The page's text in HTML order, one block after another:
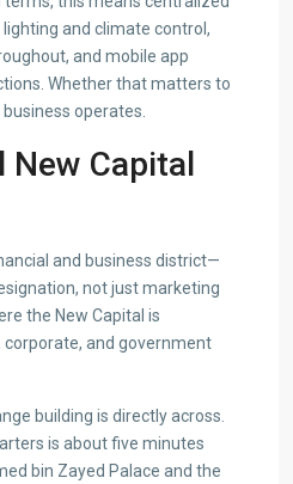
and climate control,
and mobile app
Whether that matters to
operates.
New Capital
and business district—
not just marketing
the New Capital is
and government
building is directly across.
is about five minutes
bin Zayed Palace and the